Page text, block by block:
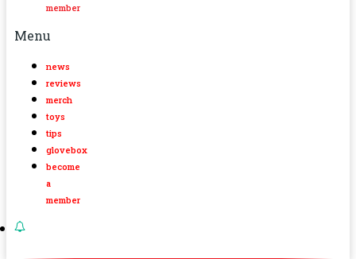
member
Menu
news
reviews
merch
toys
tips
glovebox
become
a
member